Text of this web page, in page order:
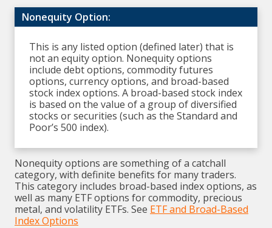
Nonequity Option:
This is any listed option (defined later) that is
not an equity option. Nonequity options
include debt options, commodity futures
options, currency options, and broad-based
stock index options. A broad-based stock index
is based on the value of a group of diversified
stocks or securities (such as the Standard and
Poor’s 500 index).
Nonequity options are something of a catchall
category, with definite benefits for many traders.
This category includes broad-based index options, as
well as many ETF options for commodity, precious
metal, and volatility ETFs. See ETF and Broad-Based
Index Options